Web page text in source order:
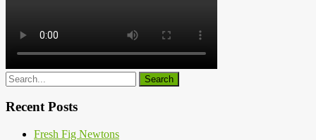
Recent Posts
Fresh Fig Newtons